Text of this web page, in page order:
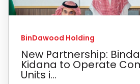
BinDawood Holding
New Partnership:
Kidana to Operate
Units i...